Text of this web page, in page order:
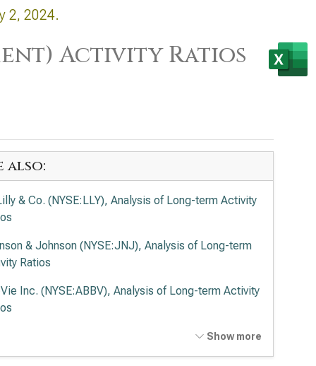
2, 2024.
Activity Ratios
also:
& Co. (NYSE:LLY), Analysis of Long-term Activity
& Johnson (NYSE:JNJ), Analysis of Long-term
Ratios
Inc. (NYSE:ABBV), Analysis of Long-term Activity
& Co. Inc. (NYSE:MRK), Analysis of Long-term
Ratios
Show more